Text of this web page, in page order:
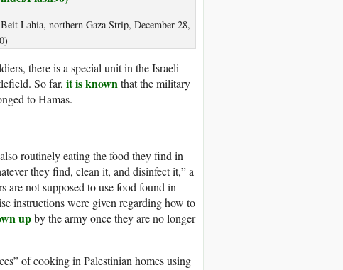
Lahia, northern Gaza Strip, December 28,
there is a special unit in the Israeli
So far, it is knownthat the military
to Hamas.
routinely eating the food they find in
they find, clean it, and disinfect it,” a
not supposed to use food found in
instructions were given regarding how to
upby the army once they are no longer
of cooking in Palestinian homes using